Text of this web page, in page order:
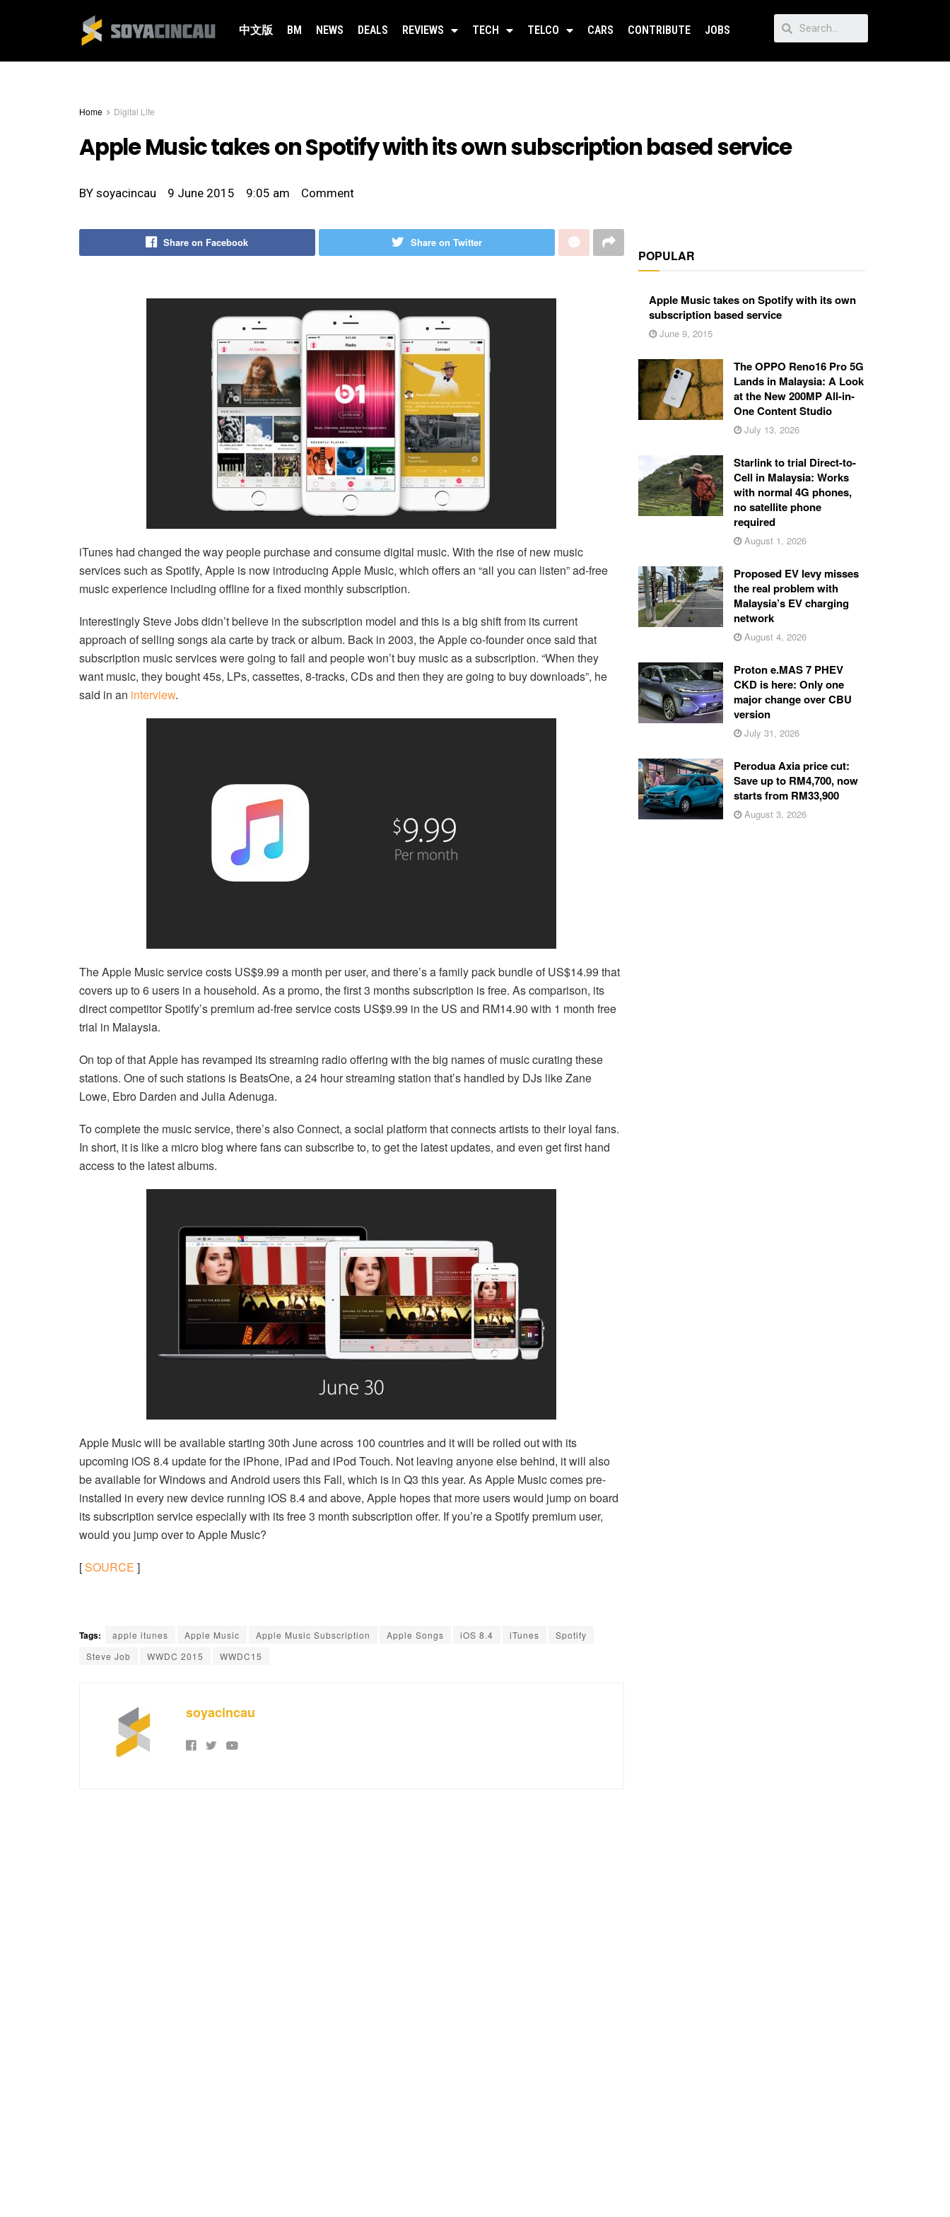
中文版 BM NEWS DEALS REVIEWS TECH TELCO CARS CONTRIBUTE JOBS
Home Digital Life
Apple Music takes on Spotify with its own subscription based service
BY soyacincau 9 June 2015 9:05 am Comment
Share on Facebook Share on Twitter
iTunes had changed the way people purchase and consume digital music. With the rise of new music
services such as Spotify, Apple is now introducing Apple Music, which offers an “all you can listen” ad-free
music experience including offline for a fixed monthly subscription.
Interestingly Steve Jobs didn’t believe in the subscription model and this is a big shift from its current
approach of selling songs ala carte by track or album. Back in 2003, the Apple co-founder once said that
subscription music services were going to fail and people won’t buy music as a subscription. “When they
want music, they bought 45s, LPs, cassettes, 8-tracks, CDs and then they are going to buy downloads”, he
said in an interview.
The Apple Music service costs US$9.99 a month per user, and there’s a family pack bundle of US$14.99 that
covers up to 6 users in a household. As a promo, the first 3 months subscription is free. As comparison, its
direct competitor Spotify’s premium ad-free service costs US$9.99 in the US and RM14.90 with 1 month free
trial in Malaysia.
On top of that Apple has revamped its streaming radio offering with the big names of music curating these
stations. One of such stations is BeatsOne, a 24 hour streaming station that’s handled by DJs like Zane
Lowe, Ebro Darden and Julia Adenuga.
To complete the music service, there’s also Connect, a social platform that connects artists to their loyal fans.
In short, it is like a micro blog where fans can subscribe to, to get the latest updates, and even get first hand
access to the latest albums.
Apple Music will be available starting 30th June across 100 countries and it will be rolled out with its
upcoming iOS 8.4 update for the iPhone, iPad and iPod Touch. Not leaving anyone else behind, it will also
be available for Windows and Android users this Fall, which is in Q3 this year. As Apple Music comes pre-
installed in every new device running iOS 8.4 and above, Apple hopes that more users would jump on board
its subscription service especially with its free 3 month subscription offer. If you’re a Spotify premium user,
would you jump over to Apple Music?
[SOURCE ]
Tags: apple itunes Apple Music Apple Music Subscription Apple Songs iOS 8.4 iTunes
Spotify
Steve Job
WWDC 2015 WWDC15
soyacincau
POPULAR
Apple Music takes on Spotify with its own
subscription based service
June 9, 2015
The OPPO Reno16 Pro 5G
Lands in Malaysia: A Look
at the New 200MP All-in-
One Content Studio
July 13, 2026
Starlink to trial Direct-to-
Cell in Malaysia: Works
with normal 4G phones,
no satellite phone
required
August 1, 2026
Proposed EV levy misses
the real problem with
Malaysia’s EV charging
network
August 4, 2026
Proton e.MAS 7 PHEV
CKD is here: Only one
major change over CBU
version
July 31, 2026
Perodua Axia price cut:
Save up to RM4,700, now
starts from RM33,900
August 3, 2026